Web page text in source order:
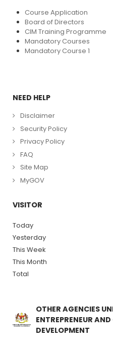
Course Application
Board of Directors
CIM Training Programme
Mandatory Courses
Mandatory Course 1
NEED HELP
Disclaimer
Security Policy
Privacy Policy
FAQ
Site Map
MyGOV
VISITOR
Today
Yesterday
This Week
This Month
Total
OTHER AGENCIES
ENTREPRENEUR
DEVELOPMENT